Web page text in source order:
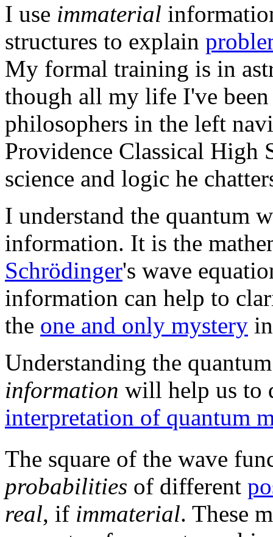
I use immaterial
structures to explain
My formal training is in
though all my life I've
philosophers in the left
Providence Classical High
science and logic he
I understand the quantum
information. It is the
Schrödinger's wave
information can help to
the one and only mystery
Understanding the
information will help us to
interpretation of quantum
The square of the wave
probabilities of different
real, if immaterial. These